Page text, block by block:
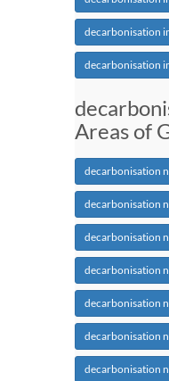
decarbonisation
decarbonisation
Areas of
decarbonisation
decarbonisation
decarbonisation
decarbonisation
decarbonisation
decarbonisation
decarbonisation